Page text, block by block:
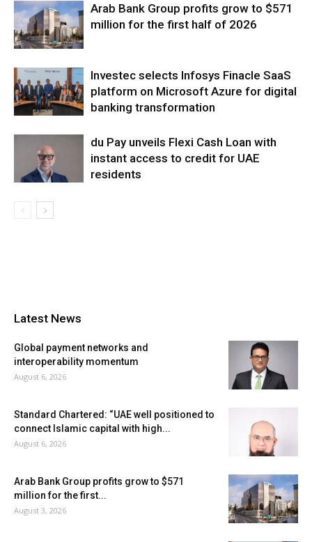
Arab Bank Group profits grow to $571
million for the first half of 2026
Investec selects Infosys Finacle SaaS
platform on Microsoft Azure for digital
banking transformation
du Pay unveils Flexi Cash Loan with
instant access to credit for UAE
residents
Latest News
Global payment networks and
interoperability momentum
August 6, 2026
Standard Chartered: “UAE well positioned to
connect Islamic capital with high...
August 6, 2026
Arab Bank Group profits grow to $571
million for the first...
August 3, 2026